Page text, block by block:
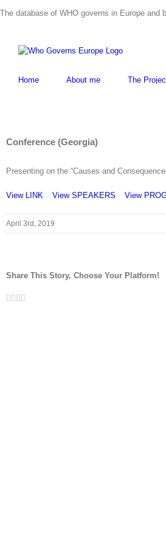
to
The database of WHO governs in Europe and
Home About me The
Conference (Georgia)
Presenting on the “Causes and
View LINK View SPEAKERS View
April 3rd, 2019
Share This Story, Choose Your Platform!
Facebook
Twitter
LinkedIn
Whatsapp